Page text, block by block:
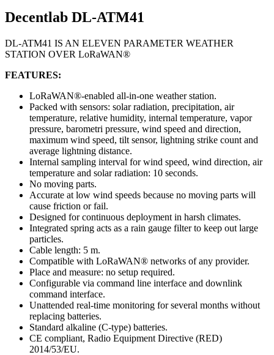
Decentlab DL-ATM41
DL-ATM41 IS AN ELEVEN PARAMETER WEATHER
STATION OVER LoRaWAN®
FEATURES:
LoRaWAN®-enabled all-in-one weather station.
Packed with sensors: solar radiation, precipitation, air
temperature, relative humidity, internal temperature, vapor
pressure, barometri pressure, wind speed and direction,
maximum wind speed, tilt sensor, lightning strike count and
average lightning distance.
Internal sampling interval for wind speed, wind direction, air
temperature and solar radiation: 10 seconds.
No moving parts.
Accurate at low wind speeds because no moving parts will
cause friction or fail.
Designed for continuous deployment in harsh climates.
Integrated spring acts as a rain gauge filter to keep out large
particles.
Cable length: 5 m.
Compatible with LoRaWAN® networks of any provider.
Place and measure: no setup required.
Configurable via command line interface and downlink
command interface.
Unattended real-time monitoring for several months without
replacing batteries.
Standard alkaline (C-type) batteries.
CE compliant, Radio Equipment Directive (RED)
2014/53/EU.